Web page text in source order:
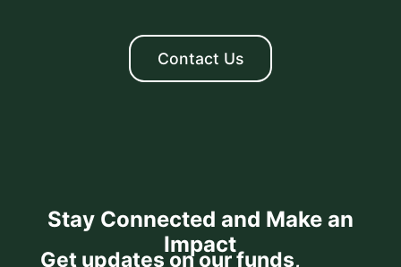
Contact Us
Stay Connected and Make an
Impact
Get updates on our funds,